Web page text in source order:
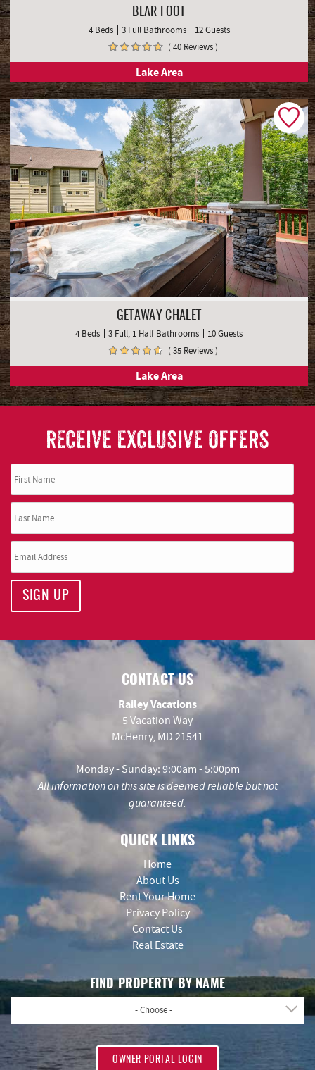
BEAR FOOT
4 Beds 3 Full Bathrooms
12 Guests
( 40 Reviews )
Lake Area
GETAWAY CHALET
4 Beds 3 Full, 1 Half Bathrooms
10 Guests
( 35 Reviews )
Lake Area
RECEIVE EXCLUSIVE OFFERS
SIGN UP
CONTACT US
Railey Vacations
5 Vacation Way
McHenry, MD 21541
Monday - Sunday: 9:00am - 5:00pm
All information on this site is deemed reliable but not
guaranteed.
QUICK LINKS
Home
About Us
Rent Your Home
Privacy Policy
Contact Us
Real Estate
FIND PROPERTY BY NAME
- Choose -
OWNER PORTAL LOGIN